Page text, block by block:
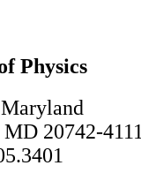
Physics
20742-4111